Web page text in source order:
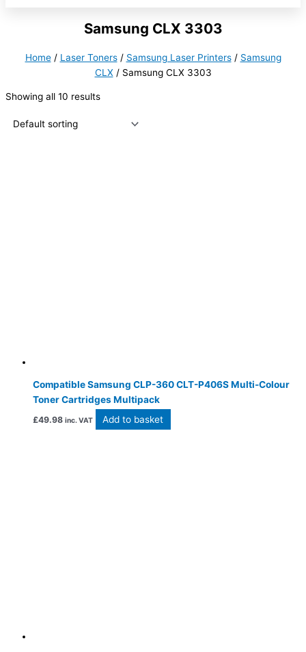
Samsung CLX 3303
Home/ Laser Toners/ Samsung Laser Printers/ Samsung
CLX/ Samsung CLX 3303
Showing all 10 results
Compatible Samsung CLP-360 CLT-P406S Multi-Colour
Toner Cartridges Multipack
£49.98 inc. VAT Add to basket